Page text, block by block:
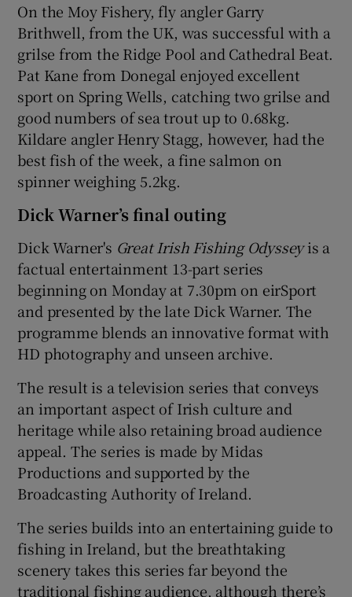
On the Moy Fishery, fly angler Garry
Brithwell, from the UK, was successful with a
grilse from the Ridge Pool and Cathedral Beat.
Pat Kane from Donegal enjoyed excellent
sport on Spring Wells, catching two grilse and
good numbers of sea trout up to 0.68kg.
Kildare angler Henry Stagg, however, had the
best fish of the week, a fine salmon on
spinner weighing 5.2kg.
Dick Warner’s final outing
Dick Warner's Great Irish Fishing Odysseyis a
factual entertainment 13-part series
beginning on Monday at 7.30pm on eirSport
and presented by the late Dick Warner. The
programme blends an innovative format with
HD photography and unseen archive.
The result is a television series that conveys
an important aspect of Irish culture and
heritage while also retaining broad audience
appeal. The series is made by Midas
Productions and supported by the
Broadcasting Authority of Ireland.
The series builds into an entertaining guide to
fishing in Ireland, but the breathtaking
scenery takes this series far beyond the
traditional fishing audience, although there’s